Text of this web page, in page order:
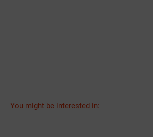
You might be interested in: